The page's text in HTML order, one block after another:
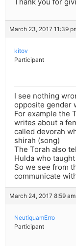
March 23, 2017 11:39
kitov
Participant
I see nothing
opposite gender
For example the
writes about a
called devorah
shirah (song)
The Torah also
Hulda who
So we see from
communicate
March 24, 2017 8:59
NeutiquamErro
Participant